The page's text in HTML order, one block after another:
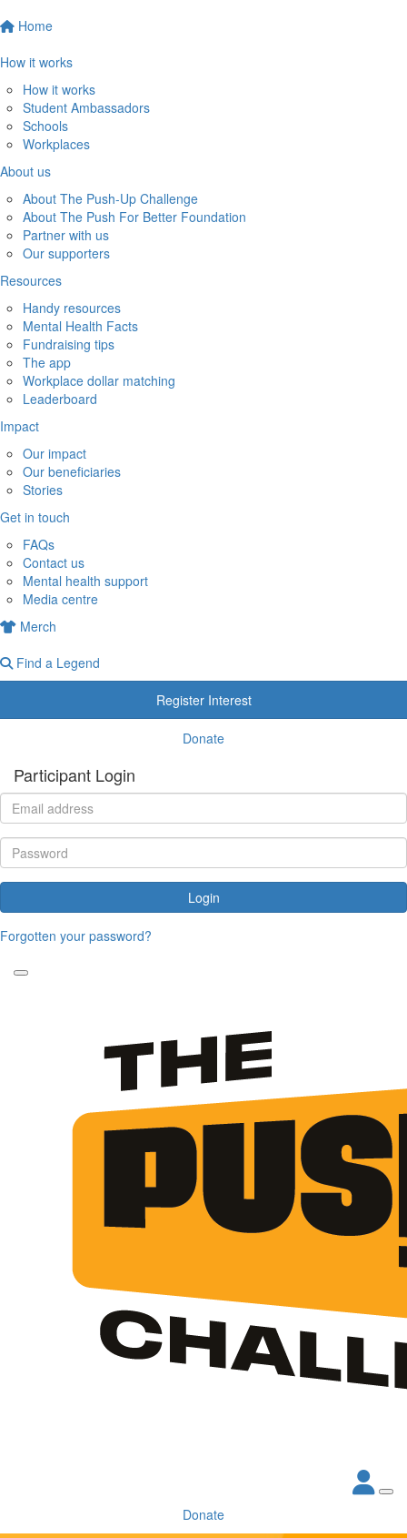
Home
How it works
How it works
Student Ambassadors
Schools
Workplaces
About us
About The Push-Up Challenge
About The Push For Better Foundation
Partner with us
Our supporters
Resources
Handy resources
Mental Health Facts
Fundraising tips
The app
Workplace dollar matching
Leaderboard
Impact
Our impact
Our beneficiaries
Stories
Get in touch
FAQs
Contact us
Mental health support
Media centre
Merch
Find a Legend
Register Interest
Donate
Participant Login
Login
Forgotten your password?
Donate